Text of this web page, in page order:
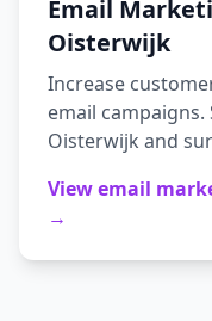
Email
Oisterwijk
Increase
email campaigns.
Oisterwijk and
Viewemail
→